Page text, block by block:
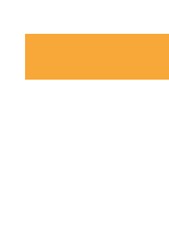
view